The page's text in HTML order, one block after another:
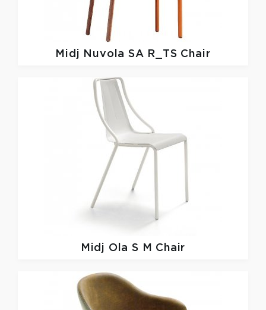
Midj Nuvola SA R_TS Chair
Midj Ola S M Chair